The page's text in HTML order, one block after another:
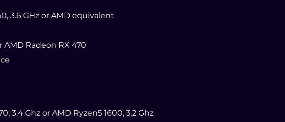
3.6 GHz or AMD equivalent
AMD Radeon RX 470
3.4 Ghz or AMD Ryzen5 1600, 3.2 Ghz